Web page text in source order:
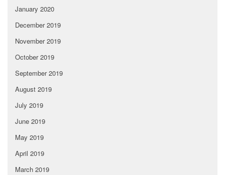
January 2020
December 2019
November 2019
October 2019
September 2019
August 2019
July 2019
June 2019
May 2019
April 2019
March 2019